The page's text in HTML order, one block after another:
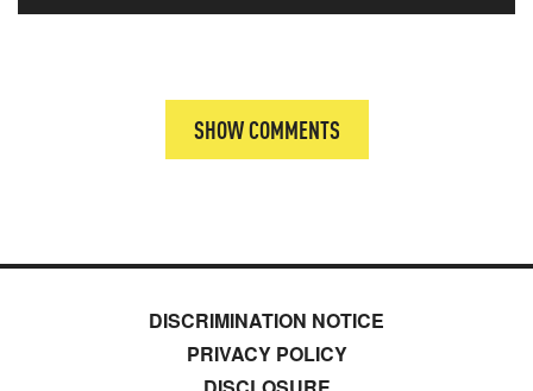
SHOW COMMENTS
DISCRIMINATION NOTICE
PRIVACY POLICY